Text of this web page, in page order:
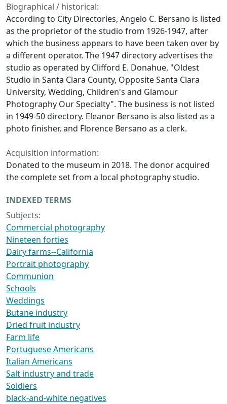
Biographical / historical:
According to City Directories, Angelo C. Bersano is listed
as the proprietor of the studio from 1926-1947, after
which the business appears to have been taken over by
a different operator. The 1947 directory advertises the
studio as operated by Clifford E. Donahue, "Oldest
Studio in Santa Clara County, Opposite Santa Clara
University, Wedding, Children's and Glamour
Photography Our Specialty". The business is not listed
in 1949-50 directory. Eleanor Bersano is also listed as a
photo finisher, and Florence Bersano as a clerk.
Acquisition information:
Donated to the museum in 2018. The donor acquired
the complete set from a local photography studio.
INDEXED TERMS
Subjects:
Commercial photography
Nineteen forties
Dairy farms--California
Portrait photography
Communion
Schools
Weddings
Butane industry
Dried fruit industry
Farm life
Portuguese Americans
Italian Americans
Salt industry and trade
Soldiers
black-and-white negatives